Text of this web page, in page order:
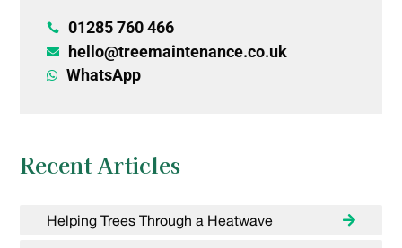
 01285 760 466
 hello@treemaintenance.co.uk
 WhatsApp
Recent Articles
Helping Trees Through a Heatwave